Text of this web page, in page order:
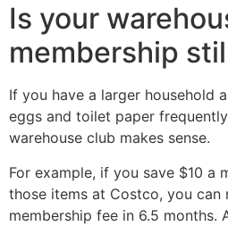
Is your
membership
If you have a larger household
eggs and toilet paper
warehouse club makes sense.
For example, if you save $10 a
those items at Costco, you can
membership fee in 6.5 months.